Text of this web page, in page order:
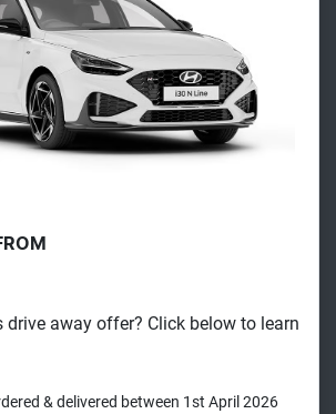
drive away offer? Click below to learn
& delivered between 1st April 2026